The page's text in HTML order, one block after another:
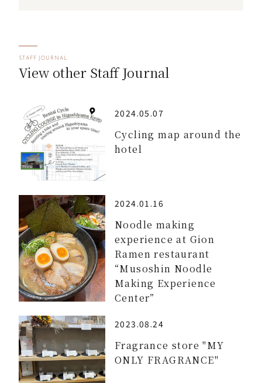
STAFF JOURNAL
View other Staff Journal
2024.05.07
Cycling map around the
hotel
2024.01.16
Noodle making
experience at Gion
Ramen restaurant
“Musoshin Noodle
Making Experience
Center”
2023.08.24
Fragrance store "MY
ONLY FRAGRANCE"